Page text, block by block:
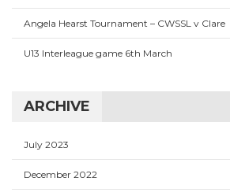
Angela Hearst Tournament – CWSSL v Clare
U13 Interleague game 6th March
ARCHIVE
July 2023
December 2022